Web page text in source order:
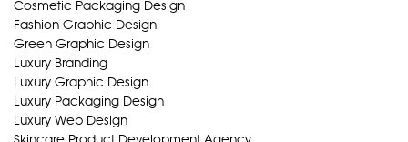
Cosmetic Packaging Design
Fashion Graphic Design
Green Graphic Design
Luxury Branding
Luxury Graphic Design
Luxury Packaging Design
Luxury Web Design